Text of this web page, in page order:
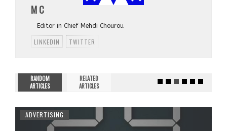
M C
Editor in Chief Mehdi Chourou
LINKEDIN TWITTER
RANDOM
ARTICLES
RELATED
ARTICLES
ADVERTISING